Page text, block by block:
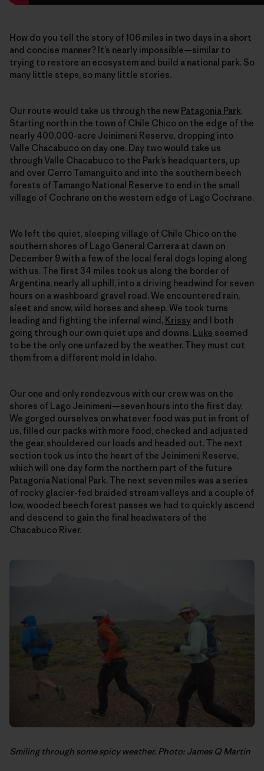
How do you tell the story of 106 miles in two days in a short
and concise manner? It’s nearly impossible—similar to
trying to restore an ecosystem and build a national park. So
many little steps, so many little stories.
Our route would take us through the new Patagonia Park.
Starting north in the town of Chile Chico on the edge of the
nearly 400,000-acre Jeinimeni Reserve, dropping into
Valle Chacabuco on day one. Day two would take us
through Valle Chacabuco to the Park’s headquarters, up
and over Cerro Tamanguito and into the southern beech
forests of Tamango National Reserve to end in the small
village of Cochrane on the western edge of Lago Cochrane.
We left the quiet, sleeping village of Chile Chico on the
southern shores of Lago General Carrera at dawn on
December 9 with a few of the local feral dogs loping along
with us. The first 34 miles took us along the border of
Argentina, nearly all uphill, into a driving headwind for seven
hours on a washboard gravel road. We encountered rain,
sleet and snow, wild horses and sheep. We took turns
leading and fighting the infernal wind, Krissy and I both
going through our own quiet ups and downs. Luke seemed
to be the only one unfazed by the weather. They must cut
them from a different mold in Idaho.
Our one and only rendezvous with our crew was on the
shores of Lago Jeinimeni—seven hours into the first day.
We gorged ourselves on whatever food was put in front of
us, filled our packs with more food, checked and adjusted
the gear, shouldered our loads and headed out. The next
section took us into the heart of the Jeinimeni Reserve,
which will one day form the northern part of the future
Patagonia National Park. The next seven miles was a series
of rocky glacier-fed braided stream valleys and a couple of
low, wooded beech forest passes we had to quickly ascend
and descend to gain the final headwaters of the
Chacabuco River.
Smiling through some spicy weather. Photo: James Q Martin